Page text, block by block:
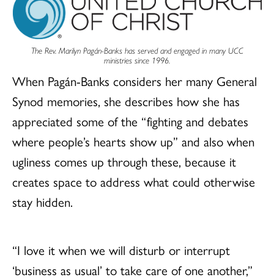
The Rev. Marilyn Pagán-Banks has served and engaged in many UCC
ministries since 1996.
When Pagán-Banks considers her many General
Synod memories, she describes how she has
appreciated some of the “fighting and debates
where people’s hearts show up” and also when
ugliness comes up through these, because it
creates space to address what could otherwise
stay hidden.
“I love it when we will disturb or interrupt
‘business as usual’ to take care of one another,”